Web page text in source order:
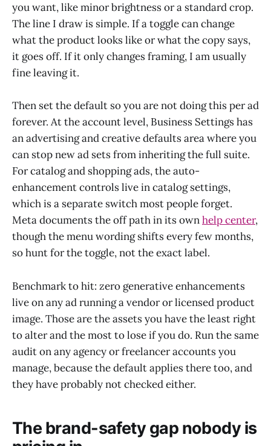
you want, like minor brightness or a standard crop.
The line I draw is simple. If a toggle can change
what the product looks like or what the copy says,
it goes off. If it only changes framing, I am usually
fine leaving it.
Then set the default so you are not doing this per ad
forever. At the account level, Business Settings has
an advertising and creative defaults area where you
can stop new ad sets from inheriting the full suite.
For catalog and shopping ads, the auto-
enhancement controls live in catalog settings,
which is a separate switch most people forget.
Meta documents the off path in its ownhelp center,
though the menu wording shifts every few months,
so hunt for the toggle, not the exact label.
Benchmark to hit: zero generative enhancements
live on any ad running a vendor or licensed product
image. Those are the assets you have the least right
to alter and the most to lose if you do. Run the same
audit on any agency or freelancer accounts you
manage, because the default applies there too, and
they have probably not checked either.
The brand-safety gap nobody is